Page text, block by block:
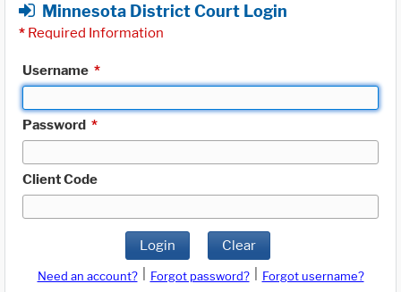
Minnesota District Court Login
* Required Information
Username *
Password *
Client Code
Login Clear
Need an account? Forgot password?
Forgot username?